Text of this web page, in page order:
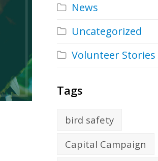
News
Uncategorized
Volunteer Stories
Tags
bird safety
Capital Campaign